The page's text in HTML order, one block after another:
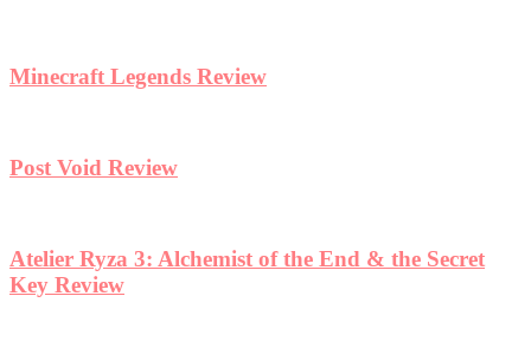
Minecraft Legends Review
Post Void Review
Atelier Ryza 3: Alchemist of the End & the Secret
Key Review